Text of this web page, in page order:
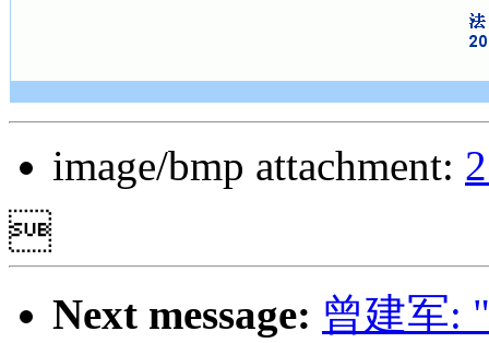
image/bmp attachment:

Next message: 曾建军: